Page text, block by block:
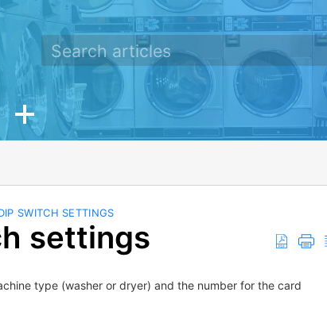
SWITCH SETTINGS
settings
type (washer or dryer) and the number for the card